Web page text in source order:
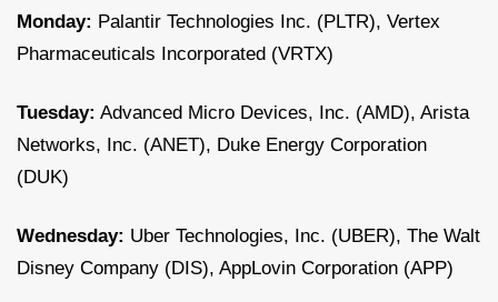
Monday: Palantir Technologies Inc. (PLTR), Vertex
Pharmaceuticals Incorporated (VRTX)
Tuesday: Advanced Micro Devices, Inc. (AMD), Arista
Networks, Inc. (ANET), Duke Energy Corporation
(DUK)
Wednesday: Uber Technologies, Inc. (UBER), The Walt
Disney Company (DIS), AppLovin Corporation (APP)